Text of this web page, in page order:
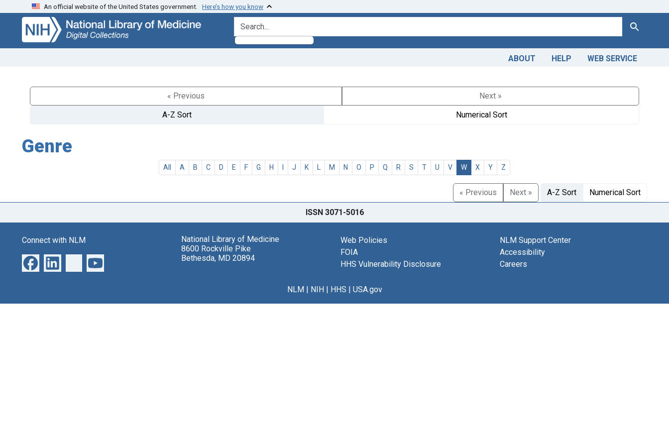
Skip
search
Skip to
main
content
An official website of the United States government. Here’s how you know
search for Search
ABOUT HELP WEB SERVICE
« Previous
Next »
A-Z Sort
Numerical Sort
Genre
All A B C D E F G H I J K L M N O P Q R S T U V W X Y Z
« Previous Next » A-Z Sort Numerical Sort
ISSN 3071-5016
Connect with NLM
National Library of Medicine
8600 Rockville Pike
Bethesda, MD 20894
Web Policies
FOIA
HHS Vulnerability Disclosure
NLM Support Center
Accessibility
Careers
NLM| NIH| HHS | USA.gov